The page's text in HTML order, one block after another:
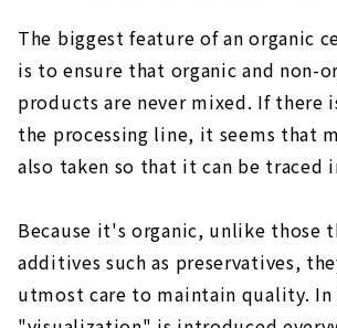
The biggest feature of an organic
is to ensure that organic and non-
products are never mixed. If there
the processing line, it seems that
also taken so that it can be traced
Because it's organic, unlike those
additives such as preservatives,
utmost care to maintain quality. In